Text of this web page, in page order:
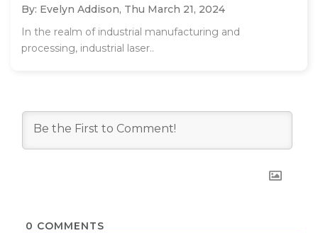
By: Evelyn Addison, Thu March 21, 2024
In the realm of industrial manufacturing and
processing, industrial laser..
0 COMMENTS